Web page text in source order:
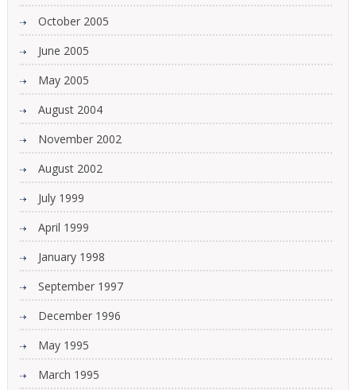
October 2005
June 2005
May 2005
August 2004
November 2002
August 2002
July 1999
April 1999
January 1998
September 1997
December 1996
May 1995
March 1995